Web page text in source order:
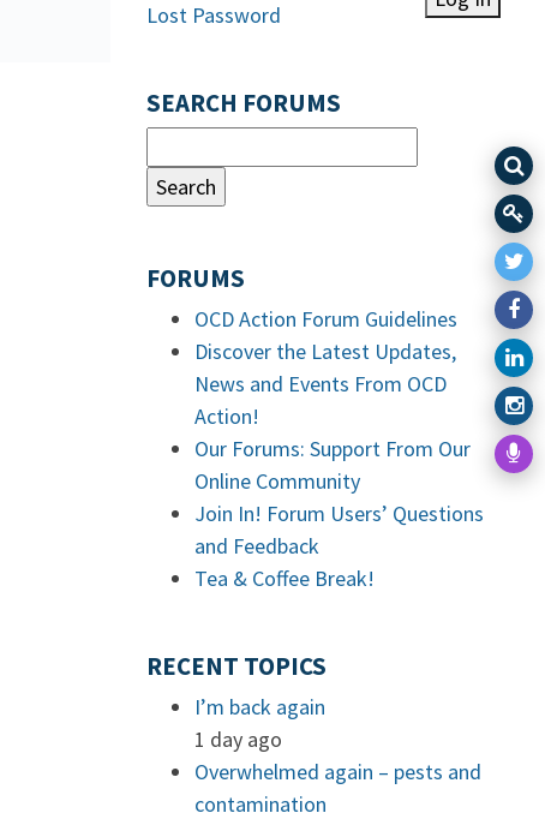
Lost Password
SEARCH FORUMS
FORUMS
OCD Action Forum Guidelines
Discover the Latest Updates,
News and Events From OCD
Action!
Our Forums: Support From Our
Online Community
Join In! Forum Users’ Questions
and Feedback
Tea & Coffee Break!
RECENT TOPICS
I’m back again
1 day ago
Overwhelmed again – pests and
contamination